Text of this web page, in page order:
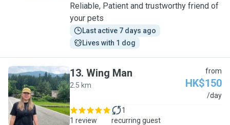
Reliable, Patient and trustworthy friend of
your pets
Last active 7 days ago
Lives with 1 dog
W
13. Wing Man
2.5 km
from
HK$150
/day
1 review
1
recurring guest